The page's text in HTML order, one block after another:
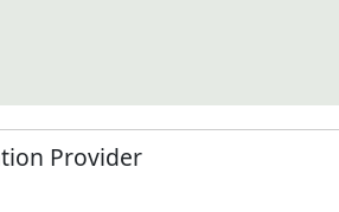
Provider